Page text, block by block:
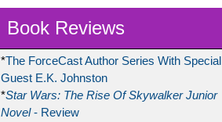
Book Reviews
*The ForceCast Author Series With Special
Guest E.K. Johnston
*Star Wars: The Rise Of Skywalker Junior
Novel- Review